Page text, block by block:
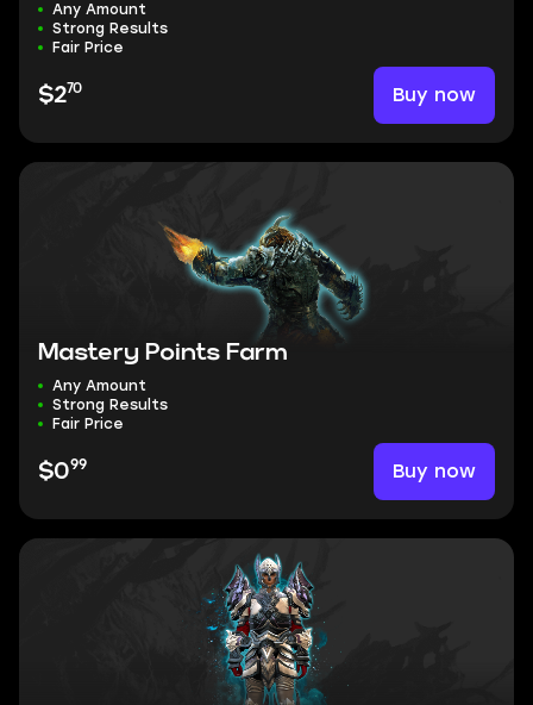
Any Amount
Strong Results
Fair Price
$270 Buy now
Mastery Points Farm
Any Amount
Strong Results
Fair Price
$099 Buy now